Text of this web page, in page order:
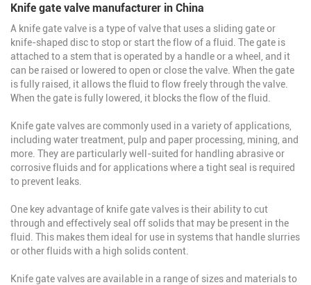
Knife gate valve manufacturer in China
A knife gate valve is a type of valve that uses a sliding gate or
knife-shaped disc to stop or start the flow of a fluid. The gate is
attached to a stem that is operated by a handle or a wheel, and it
can be raised or lowered to open or close the valve. When the gate
is fully raised, it allows the fluid to flow freely through the valve.
When the gate is fully lowered, it blocks the flow of the fluid.
Knife gate valves are commonly used in a variety of applications,
including water treatment, pulp and paper processing, mining, and
more. They are particularly well-suited for handling abrasive or
corrosive fluids and for applications where a tight seal is required
to prevent leaks.
One key advantage of knife gate valves is their ability to cut
through and effectively seal off solids that may be present in the
fluid. This makes them ideal for use in systems that handle slurries
or other fluids with a high solids content.
Knife gate valves are available in a range of sizes and materials to